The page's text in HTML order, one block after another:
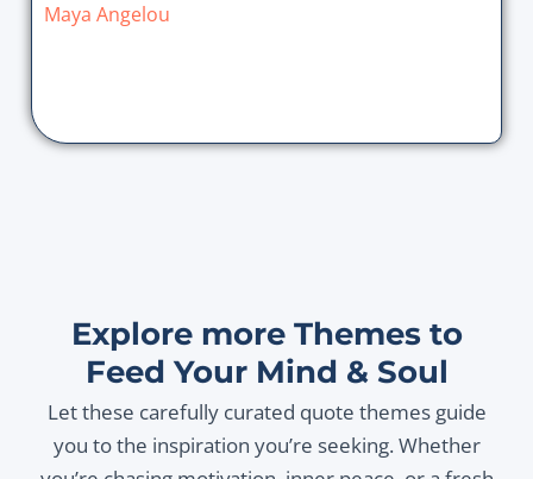
Maya Angelou
Explore more Themes to
Feed Your Mind & Soul
Let these carefully curated quote themes guide
you to the inspiration you’re seeking. Whether